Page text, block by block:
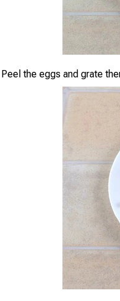
Peel the eggs and grate